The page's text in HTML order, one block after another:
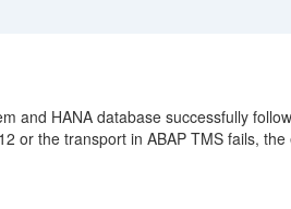
and HANA database successfully
or the transport in ABAP TMS fails,